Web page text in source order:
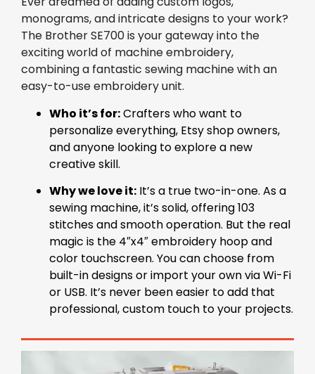
monograms, and intricate designs to your work?
The Brother SE700 is your gateway into the
exciting world of machine embroidery,
combining a fantastic sewing machine with an
easy-to-use embroidery unit.
Who it’s for:Crafters who want to
personalize everything, Etsy shop owners,
and anyone looking to explore a new
creative skill.
Why we love it: It’s a true two-in-one. As a
sewing machine, it’s solid, offering 103
stitches and smooth operation. But the real
magic is the 4″x4″ embroidery hoop and
color touchscreen. You can choose from
built-in designs or import your own via Wi-Fi
or USB. It’s never been easier to add that
professional, custom touch to your projects.